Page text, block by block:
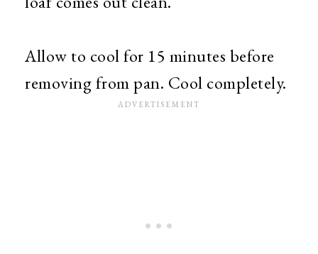
Allow to cool for 15 minutes before
removing from pan. Cool completely.